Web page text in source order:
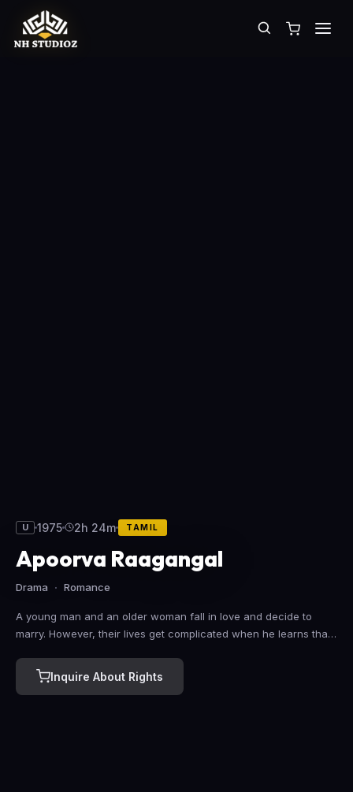
U 1975 2h 24m TAMIL
Apoorva Raagangal
Drama Romance
A young man and an older woman fall in love and decide to
marry. However, their lives get complicated when he learns that
Inquire About Rights